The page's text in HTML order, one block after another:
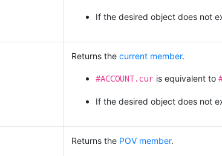
If the desired object does not
Returns the current member.
#ACCOUNT.cur is equivalent to
If the desired object does not
Returns the POV member.